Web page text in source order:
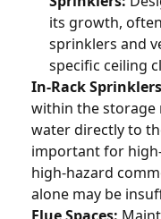
its growth,
sprinklers and
specific ceiling
In-Rack
within the storage
water directly to
important for
high-hazard
alone may be